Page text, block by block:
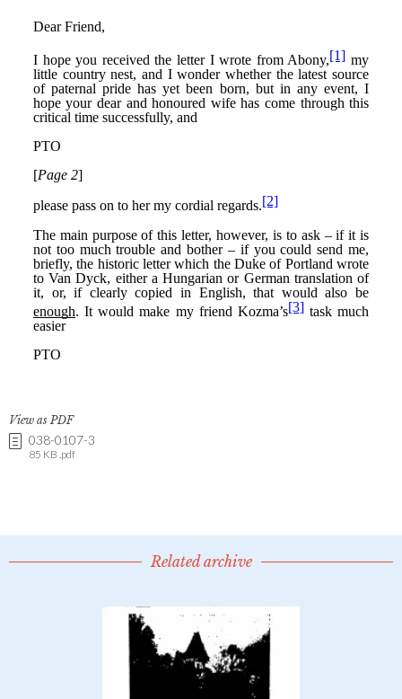
View as PDF
038-0107-3
85 KB .pdf
Related archive